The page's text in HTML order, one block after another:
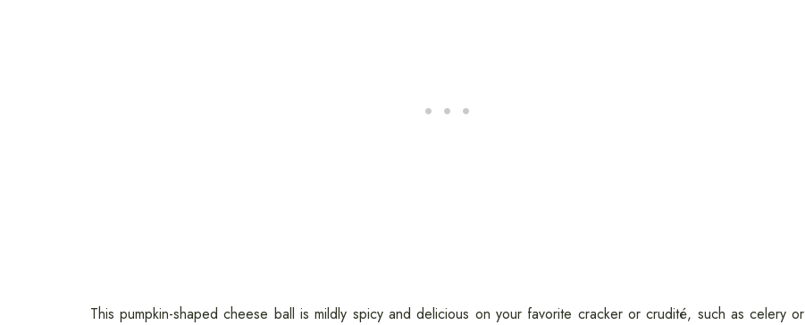
This pumpkin-shaped cheese ball is mildly spicy and delicious on your favorite cracker or crudité, such as celery or